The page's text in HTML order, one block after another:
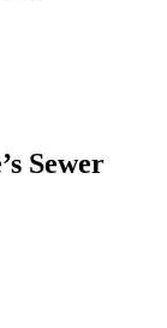
Sewer